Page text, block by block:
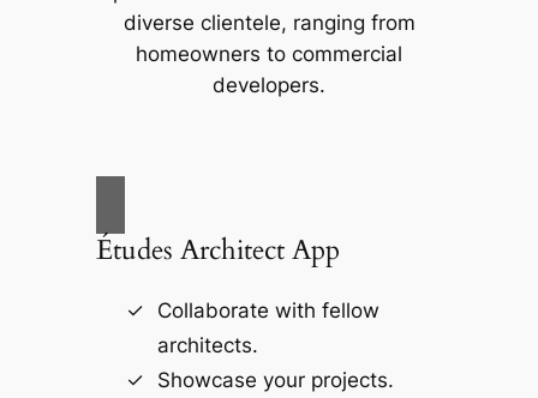
diverse clientele, ranging from
homeowners to commercial
developers.
Études Architect App
Collaborate with fellow
architects.
Showcase your projects.